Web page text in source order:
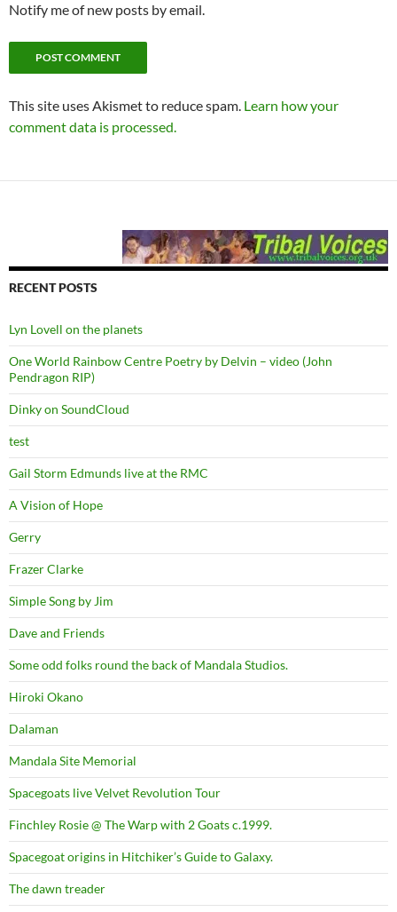
Notify me of new posts by email.
This site uses Akismet to reduce spam. Learn how your
comment data is processed.
RECENT POSTS
Lyn Lovell on the planets
One World Rainbow Centre Poetry by Delvin – video (John
Pendragon RIP)
Dinky on SoundCloud
test
Gail Storm Edmunds live at the RMC
A Vision of Hope
Gerry
Frazer Clarke
Simple Song by Jim
Dave and Friends
Some odd folks round the back of Mandala Studios.
Hiroki Okano
Dalaman
Mandala Site Memorial
Spacegoats live Velvet Revolution Tour
Finchley Rosie @ The Warp with 2 Goats c.1999.
Spacegoat origins in Hitchiker’s Guide to Galaxy.
The dawn treader